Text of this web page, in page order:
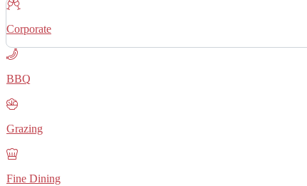
Corporate
BBQ
Grazing
Fine Dining